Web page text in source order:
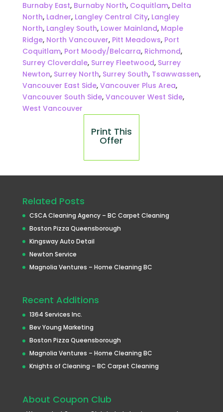
Burnaby East, Burnaby North, Coquitlam, Delta
North, Ladner, Langley Central City, Langley
North, Langley South, Lower Mainland, Maple
Ridge, North Vancouver, Pitt Meadows, Port
Coquitlam, Port Moody/Belcarra, Richmond,
Surrey Cloverdale, Surrey Fleetwood, Surrey
Newton, Surrey North, Surrey South, Tsawwassen,
Vancouver East Side, Vancouver Plus Area,
Vancouver South Side, Vancouver West Side,
West Vancouver
Print This
Offer
Related Posts
CSCA Cleaning Agency – BC Carpet Cleaning
Boston Pizza Queensborough
Kingsway Auto Detail
Newton Service
Magnolia Ventures – Home Cleaning BC
Recent Additions
1364 Services Inc.
Bev Young Marketing
Boston Pizza Queensborough
Magnolia Ventures – Home Cleaning BC
Knights of Cleaning – BC Carpet Cleaning
About Coupon Club